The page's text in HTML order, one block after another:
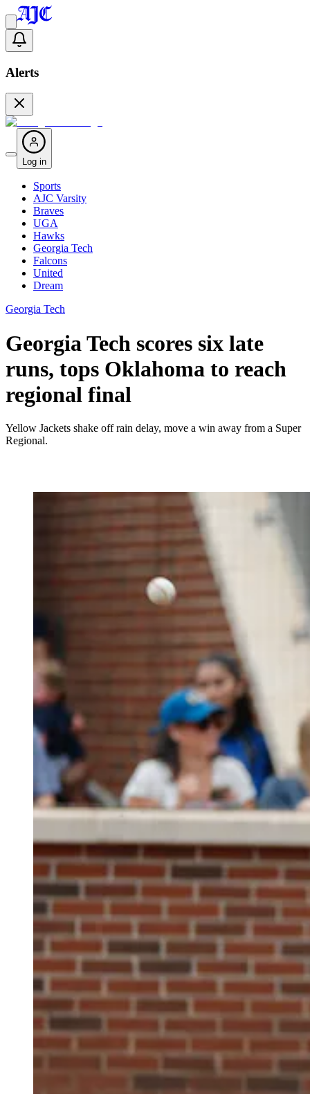
Alerts
Log in
Sports
AJC Varsity
Braves
UGA
Hawks
Georgia Tech
Falcons
United
Dream
Georgia Tech
Georgia Tech scores six late
runs, tops Oklahoma to reach
regional final
Yellow Jackets shake off rain delay, move a win away from a Super
Regional.